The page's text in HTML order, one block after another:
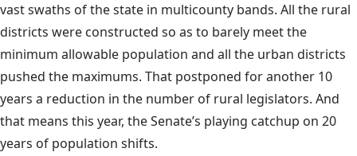
vast swaths of the state in multicounty bands. All the rural
districts were constructed so as to barely meet the
minimum allowable population and all the urban districts
pushed the maximums. That postponed for another 10
years a reduction in the number of rural legislators. And
that means this year, the Senate’s playing catchup on 20
years of population shifts.